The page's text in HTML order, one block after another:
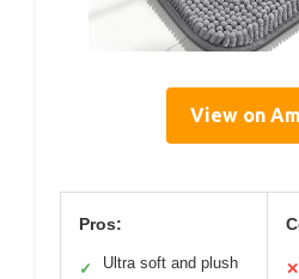
View on
Pros:
✓ Ultra soft and plush ✕